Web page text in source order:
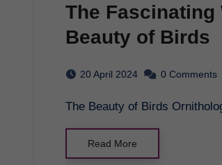
The
Beauty of Birds
20 April 2024 0 Comments
The Beauty of Birds
Read More